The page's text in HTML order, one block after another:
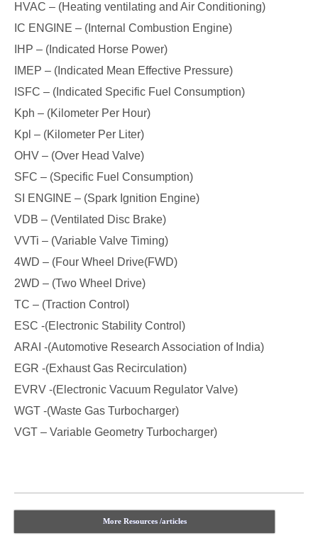
HVAC – (Heating ventilating and Air Conditioning)
IC ENGINE – (Internal Combustion Engine)
IHP – (Indicated Horse Power)
IMEP – (Indicated Mean Effective Pressure)
ISFC – (Indicated Specific Fuel Consumption)
Kph – (Kilometer Per Hour)
Kpl – (Kilometer Per Liter)
OHV – (Over Head Valve)
SFC – (Specific Fuel Consumption)
SI ENGINE – (Spark Ignition Engine)
VDB – (Ventilated Disc Brake)
VVTi – (Variable Valve Timing)
4WD – (Four Wheel Drive(FWD)
2WD – (Two Wheel Drive)
TC – (Traction Control)
ESC -(Electronic Stability Control)
ARAI -(Automotive Research Association of India)
EGR -(Exhaust Gas Recirculation)
EVRV -(Electronic Vacuum Regulator Valve)
WGT -(Waste Gas Turbocharger)
VGT – Variable Geometry Turbocharger)
More Resources /articles